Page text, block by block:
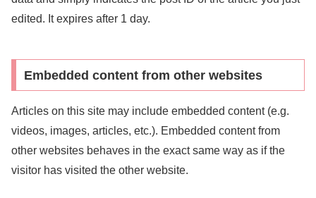
edited. It expires after 1 day.
Embedded content from other websites
Articles on this site may include embedded content (e.g.
videos, images, articles, etc.). Embedded content from
other websites behaves in the exact same way as if the
visitor has visited the other website.